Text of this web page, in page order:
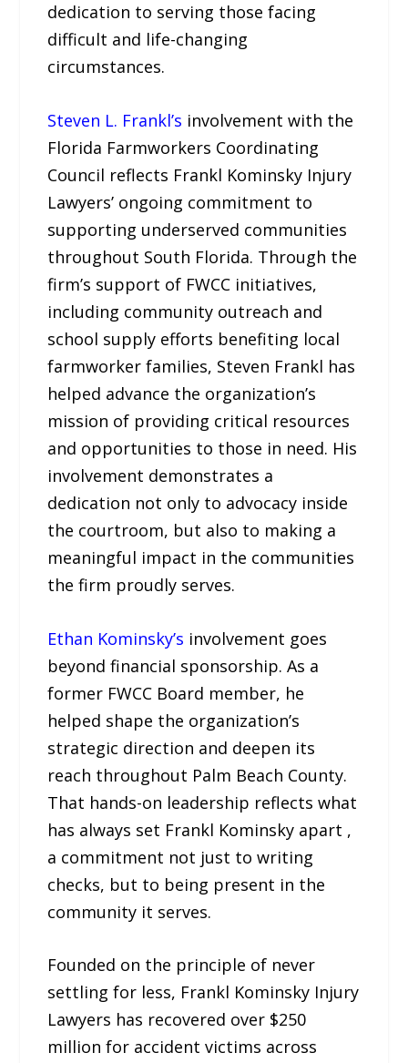
dedication to serving those facing
difficult and life-changing
circumstances.
Steven L. Frankl’s involvement with the
Florida Farmworkers Coordinating
Council reflects Frankl Kominsky Injury
Lawyers’ ongoing commitment to
supporting underserved communities
throughout South Florida. Through the
firm’s support of FWCC initiatives,
including community outreach and
school supply efforts benefiting local
farmworker families, Steven Frankl has
helped advance the organization’s
mission of providing critical resources
and opportunities to those in need. His
involvement demonstrates a
dedication not only to advocacy inside
the courtroom, but also to making a
meaningful impact in the communities
the firm proudly serves.
Ethan Kominsky’s involvement goes
beyond financial sponsorship. As a
former FWCC Board member, he
helped shape the organization’s
strategic direction and deepen its
reach throughout Palm Beach County.
That hands-on leadership reflects what
has always set Frankl Kominsky apart ,
a commitment not just to writing
checks, but to being present in the
community it serves.
Founded on the principle of never
settling for less, Frankl Kominsky Injury
Lawyers has recovered over $250
million for accident victims across